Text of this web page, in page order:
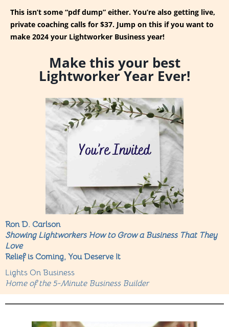
This isn’t some “pdf dump” either. You’re also getting live,
private coaching calls for $37. Jump on this if you want to
make 2024 your Lightworker Business year!
Make this your best
Lightworker Year Ever!
Ron D. Carlson
Showing Lightworkers How to Grow a Business That They
Love
Relief is Coming, You Deserve It
Lights On Business
Home of the 5-Minute Business Builder